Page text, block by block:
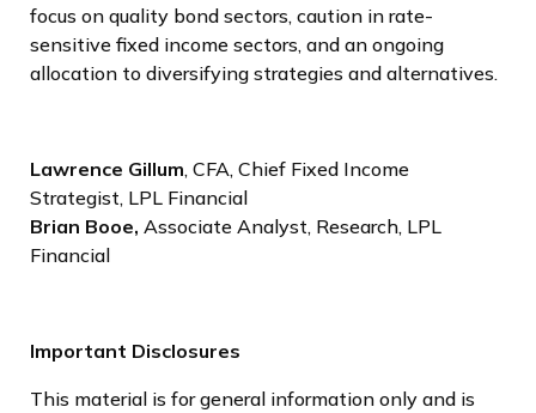
focus on quality bond sectors, caution in rate-
sensitive fixed income sectors, and an ongoing
allocation to diversifying strategies and alternatives.
Lawrence Gillum, CFA, Chief Fixed Income
Strategist, LPL Financial
Brian Booe, Associate Analyst, Research, LPL
Financial
Important Disclosures
This material is for general information only and is